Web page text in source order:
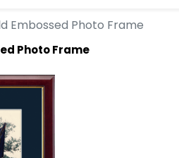
Embossed Photo Frame
Photo Frame